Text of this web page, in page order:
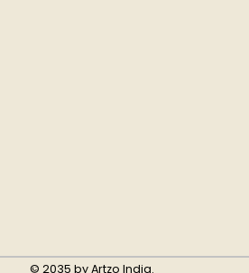
© 2035 by Artzo India.